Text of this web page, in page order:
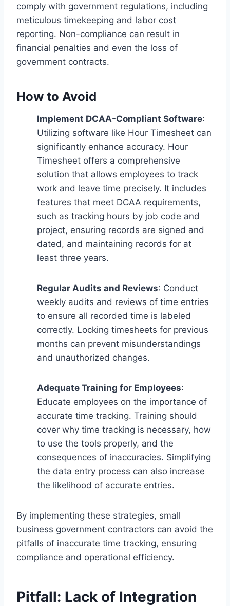
comply with government regulations, including
meticulous timekeeping and labor cost
reporting. Non-compliance can result in
financial penalties and even the loss of
government contracts.
How to Avoid
Implement DCAA-Compliant Software:
Utilizing software like Hour Timesheet can
significantly enhance accuracy. Hour
Timesheet offers a comprehensive
solution that allows employees to track
work and leave time precisely. It includes
features that meet DCAA requirements,
such as tracking hours by job code and
project, ensuring records are signed and
dated, and maintaining records for at
least three years.
Regular Audits and Reviews: Conduct
weekly audits and reviews of time entries
to ensure all recorded time is labeled
correctly. Locking timesheets for previous
months can prevent misunderstandings
and unauthorized changes.
Adequate Training for Employees:
Educate employees on the importance of
accurate time tracking. Training should
cover why time tracking is necessary, how
to use the tools properly, and the
consequences of inaccuracies. Simplifying
the data entry process can also increase
the likelihood of accurate entries.
By implementing these strategies, small
business government contractors can avoid the
pitfalls of inaccurate time tracking, ensuring
compliance and operational efficiency.
Pitfall: Lack of Integration